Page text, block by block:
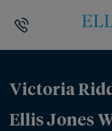
HOME
Victoria
Ellis Jones